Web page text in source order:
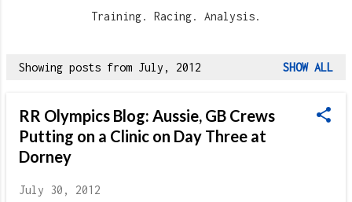
Training. Racing. Analysis.
Showing posts from July, 2012 SHOW ALL
RR Olympics Blog: Aussie, GB Crews
Putting on a Clinic on Day Three at
Dorney
July 30, 2012